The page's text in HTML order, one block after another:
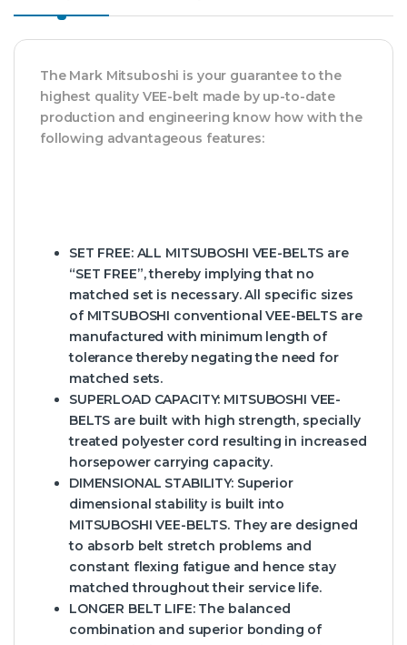
The Mark Mitsuboshi is your guarantee to the
highest quality VEE-belt made by up-to-date
production and engineering know how with the
following advantageous features:
SET FREE: ALL MITSUBOSHI VEE-BELTS are
“SET FREE”, thereby implying that no
matched set is necessary. All specific sizes
of MITSUBOSHI conventional VEE-BELTS are
manufactured with minimum length of
tolerance thereby negating the need for
matched sets.
SUPERLOAD CAPACITY: MITSUBOSHI VEE-
BELTS are built with high strength, specially
treated polyester cord resulting in increased
horsepower carrying capacity.
DIMENSIONAL STABILITY:Superior
dimensional stability is built into
MITSUBOSHI VEE-BELTS. They are designed
to absorb belt stretch problems and
constant flexing fatigue and hence stay
matched throughout their service life.
LONGER BELT LIFE: The balanced
combination and superior bonding of